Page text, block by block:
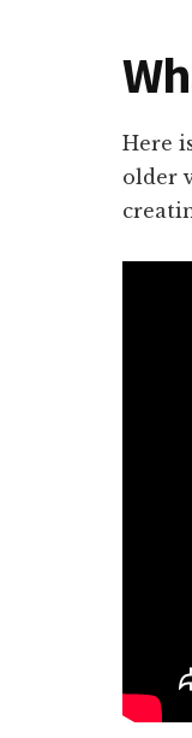
Here
older